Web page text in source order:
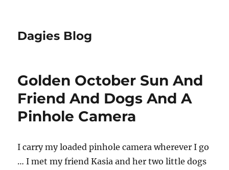
Dagies Blog
Golden October Sun And
Friend And Dogs And A
Pinhole Camera
I carry my loaded pinhole camera wherever I go
… I met my friend Kasia and her two little dogs